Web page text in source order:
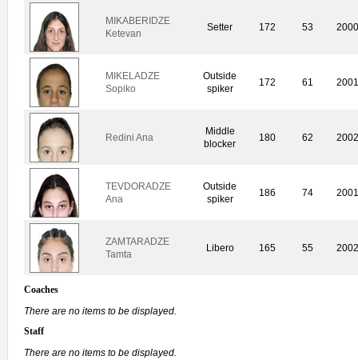
MIKABERIDZE
Ketevan
Setter 172 53 2000
MIKELADZE
Sopiko
Outside
spiker
172 61 2001
Redini Ana
Middle
blocker
180 62 2002
TEVDORADZE
Ana
Outside
spiker
186 74 2001
ZAMTARADZE
Tamta
Libero 165 55 2002
Coaches
There are no items to be displayed.
Staff
There are no items to be displayed.